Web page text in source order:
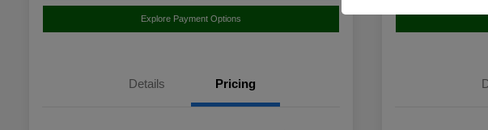
Explore Payment Options
Details Pricing